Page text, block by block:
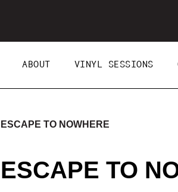
ABOUT VINYL SESSIONS
ESCAPE TO NOWHERE
ESCAPE TO